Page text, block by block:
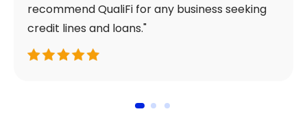
recommend QualiFi for any business seeking
credit lines and loans."